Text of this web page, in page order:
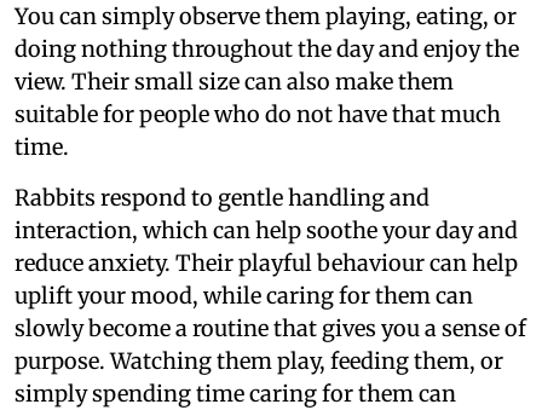
You can simply observe them playing, eating, or
doing nothing throughout the day and enjoy the
view. Their small size can also make them
suitable for people who do not have that much
time.
Rabbits respond to gentle handling and
interaction, which can help soothe your day and
reduce anxiety. Their playful behaviour can help
uplift your mood, while caring for them can
slowly become a routine that gives you a sense of
purpose. Watching them play, feeding them, or
simply spending time caring for them can